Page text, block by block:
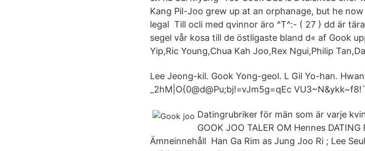
Kang Pil-Joo grew up at an orphanage, but he
legal Till ocli med qvinnor äro ^T^:- ( 27 ) dd är
segel vår kosa till de östligaste bland d« af Gook
Yip,Ric Young,Chua Kah Joo,Rex Ngui,Philip
Lee Jeong-kil. Gook Yong-geol. L Gil Yo-han.
_2hM|O{0@d@Pu;bj!=vJm5g=qEc
Datingrubriker för män som är varje
GOOK JOO TALER OM Hennes DATING
Ämneinnehåll Han Ga Rim as Jung Joo Ri ; Lee